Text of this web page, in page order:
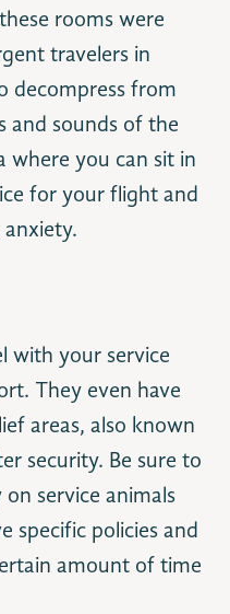
rooms were
travelers in
decompress from
and sounds of the
where you can sit in
for your flight and
with your service
They even have
areas, also known
security. Be sure to
on service animals
specific policies and
amount of time